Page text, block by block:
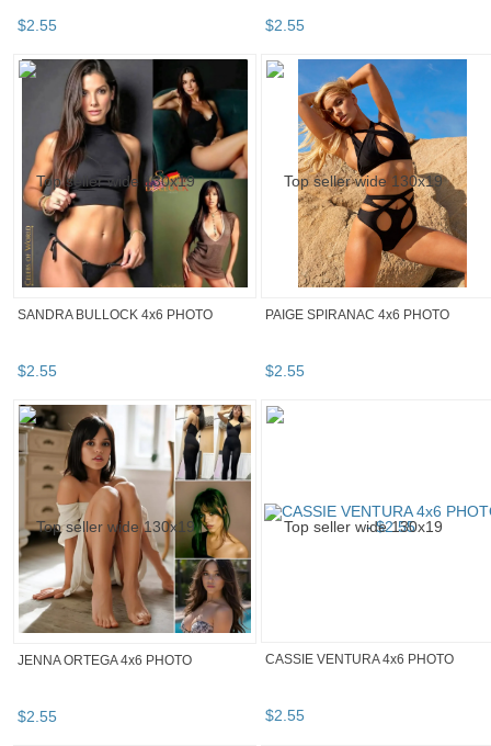
$2.55 $2.55
SANDRA BULLOCK 4x6 PHOTO
$2.55
PAIGE SPIRANAC 4x6 PHOTO
$2.55
JENNA ORTEGA 4x6 PHOTO
$2.55
CASSIE VENTURA 4x6 PHOTO
$2.55